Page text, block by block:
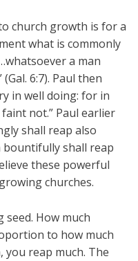
church growth is for a
what is commonly
a man
6:7). Paul then
in well doing: for in
not.” Paul earlier
shall reap also
bountifully shall reap
these powerful
churches.
How much
to how much
you reap much. The